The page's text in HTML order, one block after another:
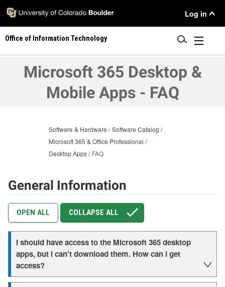
Skip
main
content
User
Menu
Log in
Office of Information Technology
Microsoft 365 Desktop &
Mobile Apps - FAQ
Software & Hardware
Software Catalog
Microsoft 365 & Office Professional
Desktop Apps
FAQ
General Information
OPEN ALL COLLAPSE ALL
I should have access to the Microsoft 365 desktop
apps, but I can't download them. How can I get
access?